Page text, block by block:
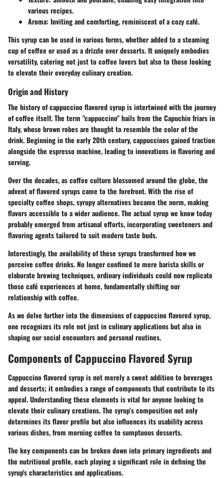
various recipes.
Aroma: Inviting and comforting, reminiscent of a cozy café.
This syrup can be used in various forms, whether added to a steaming
cup of coffee or used as a drizzle over desserts. It uniquely embodies
versatility, catering not just to coffee lovers but also to those looking
to elevate their everyday culinary creation.
Origin and History
The history of cappuccino flavored syrup is intertwined with the journey
of coffee itself. The term "cappuccino" hails from the Capuchin friars in
Italy, whose brown robes are thought to resemble the color of the
drink. Beginning in the early 20th century, cappuccinos gained traction
alongside the espresso machine, leading to innovations in flavoring and
serving.
Over the decades, as coffee culture blossomed around the globe, the
advent of flavored syrups came to the forefront. With the rise of
specialty coffee shops, syrupy alternatives became the norm, making
flavors accessible to a wider audience. The actual syrup we know today
probably emerged from artisanal efforts, incorporating sweeteners and
flavoring agents tailored to suit modern taste buds.
Interestingly, the availability of these syrups transformed how we
perceive coffee drinks. No longer confined to mere barista skills or
elaborate brewing techniques, ordinary individuals could now replicate
those café experiences at home, fundamentally shifting our
relationship with coffee.
As we delve further into the dimensions of cappuccino flavored syrup,
one recognizes its role not just in culinary applications but also in
shaping our social encounters and personal routines.
Components of Cappuccino Flavored Syrup
Cappuccino flavored syrup is not merely a sweet addition to beverages
and desserts; it embodies a range of components that contribute to its
appeal. Understanding these elements is vital for anyone looking to
elevate their culinary creations. The syrup’s composition not only
determines its flavor profile but also influences its usability across
various dishes, from morning coffee to sumptuous desserts.
The key components can be broken down into primary ingredients and
the nutritional profile, each playing a significant role in defining the
syrup's characteristics and applications.